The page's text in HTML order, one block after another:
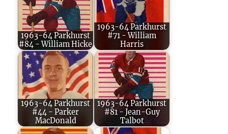
1963-64 Parkhurst
#84 - William Hicke
1963-64 Parkhurst
#71 - William
Harris
1963-64 Parkhurst
#44 - Parker
MacDonald
1963-64 Parkhurst
#81 - Jean-Guy
Talbot